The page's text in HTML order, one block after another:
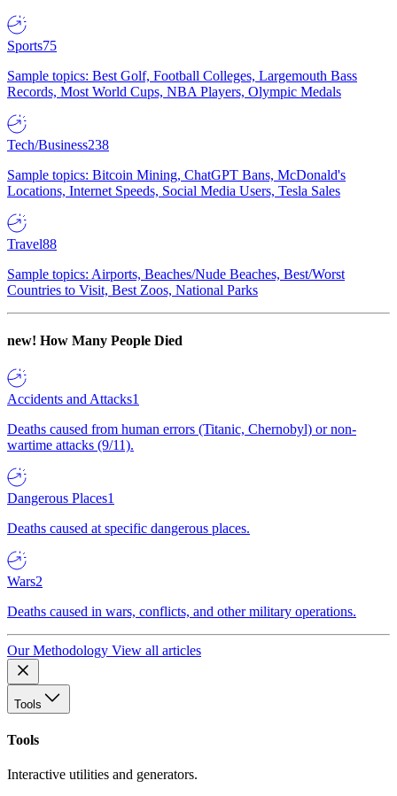
Sports75
Sample topics: Best Golf, Football Colleges, Largemouth Bass
Records, Most World Cups, NBA Players, Olympic Medals
Tech/Business238
Sample topics: Bitcoin Mining, ChatGPT Bans, McDonald's
Locations, Internet Speeds, Social Media Users, Tesla Sales
Travel88
Sample topics: Airports, Beaches/Nude Beaches, Best/Worst
Countries to Visit, Best Zoos, National Parks
new! How Many People Died
Accidents and Attacks1
Deaths caused from human errors (Titanic, Chernobyl) or non-
wartime attacks (9/11).
Dangerous Places1
Deaths caused at specific dangerous places.
Wars2
Deaths caused in wars, conflicts, and other military operations.
Our Methodology View all articles
Tools
Tools
Interactive utilities and generators.